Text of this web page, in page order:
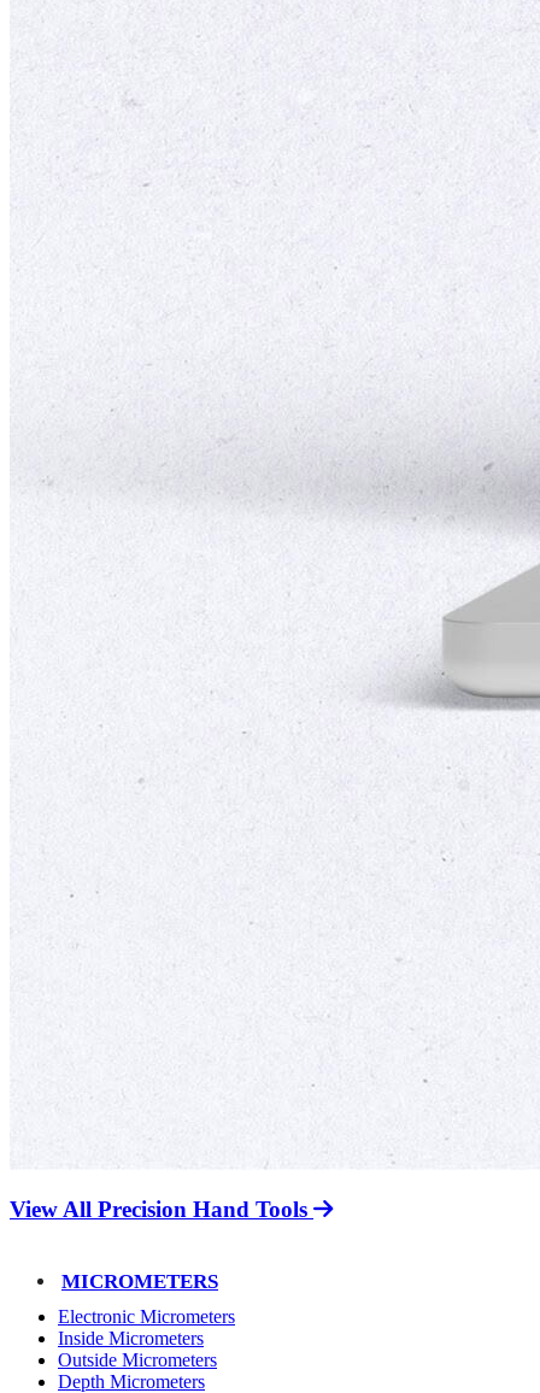
View All Precision Hand Tools
MICROMETERS
Electronic Micrometers
Inside Micrometers
Outside Micrometers
Depth Micrometers